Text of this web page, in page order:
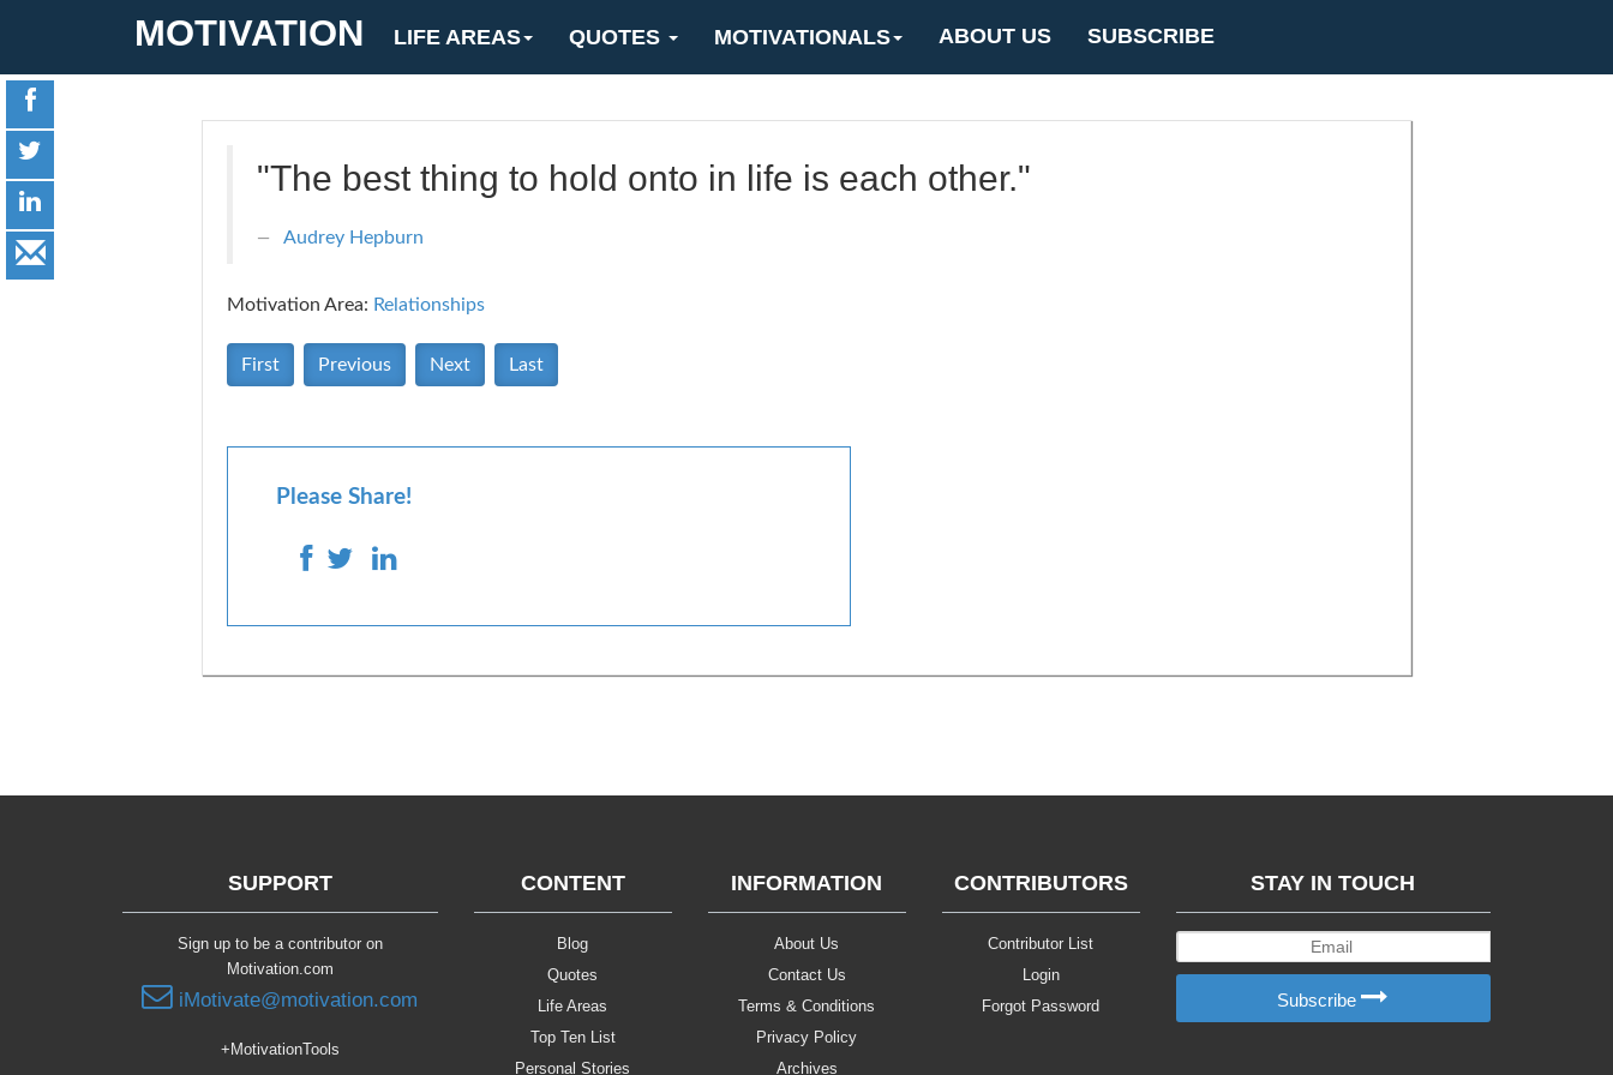
MOTIVATION LIFE AREAS QUOTES MOTIVATIONALS ABOUT US SUBSCRIBE
"The best thing to hold onto in life is each other."
Audrey Hepburn
Motivation Area: Relationships
First Previous Next Last
Please Share!
SUPPORT
Sign up to be a contributor on
Motivation.com
iMotivate@motivation.com
+MotivationTools
CONTENT
Blog
Quotes
Life Areas
Top Ten List
Personal Stories
INFORMATION
About Us
Contact Us
Terms & Conditions
Privacy Policy
Archives
CONTRIBUTORS
Contributor List
Login
Forgot Password
STAY IN TOUCH
Subscribe